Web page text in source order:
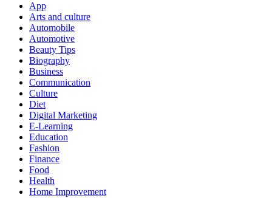
App
Arts and culture
Automobile
Automotive
Beauty Tips
Biography
Business
Communication
Culture
Diet
Digital Marketing
E-Learning
Education
Fashion
Finance
Food
Health
Home Improvement